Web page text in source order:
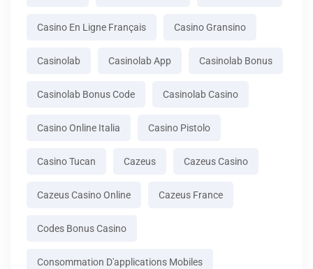
Casino En Ligne Français Casino Gransino
Casinolab Casinolab App Casinolab Bonus
Casinolab Bonus Code Casinolab Casino
Casino Online Italia Casino Pistolo
Casino Tucan Cazeus Cazeus Casino
Cazeus Casino Online Cazeus France
Codes Bonus Casino
Consommation D'applications Mobiles